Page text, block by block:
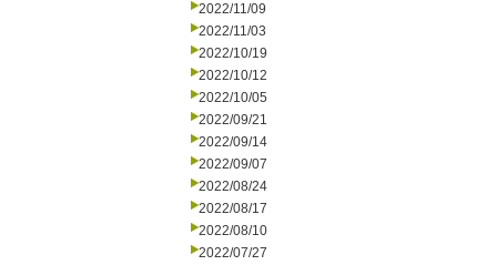
2022/11/09
2022/11/03
2022/10/19
2022/10/12
2022/10/05
2022/09/21
2022/09/14
2022/09/07
2022/08/24
2022/08/17
2022/08/10
2022/07/27